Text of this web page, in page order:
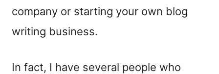
company or starting your own blog
writing business.
In fact, I have several people who